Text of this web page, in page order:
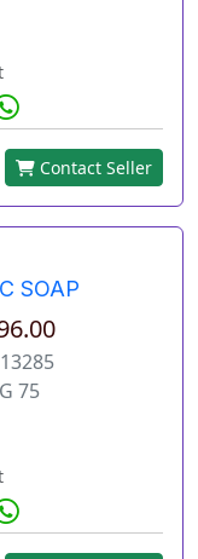
Contact Seller
SOAP
75